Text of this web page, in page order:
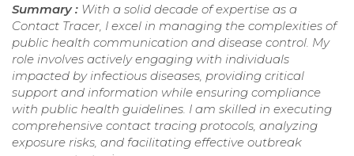
Summary : With a solid decade of expertise as a
Contact Tracer, I excel in managing the complexities of
public health communication and disease control. My
role involves actively engaging with individuals
impacted by infectious diseases, providing critical
support and information while ensuring compliance
with public health guidelines. I am skilled in executing
comprehensive contact tracing protocols, analyzing
exposure risks, and facilitating effective outbreak